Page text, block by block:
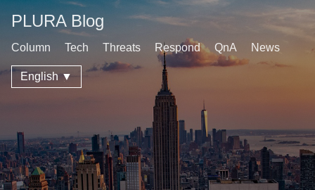
PLURA Blog
Column Tech Threats Respond QnA News
English ▼